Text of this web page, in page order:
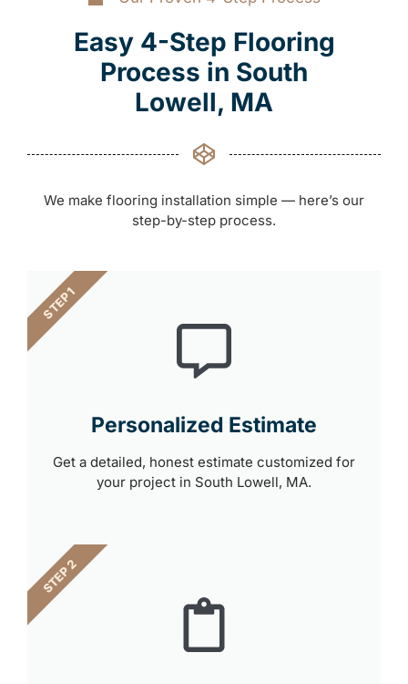
Easy 4-Step Flooring
Process in South
Lowell, MA
We make flooring installation simple — here’s our
step-by-step process.
Personalized Estimate
Get a detailed, honest estimate customized for
your project in South Lowell, MA.
STEP 1
STEP 2